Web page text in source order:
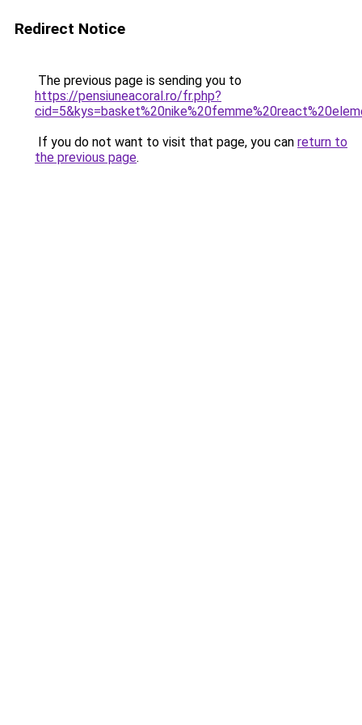
Redirect Notice
The previous page is sending you to
https://pensiuneacoral.ro/fr.php?
If you do not want to visit that page, you can return to
the previous page.